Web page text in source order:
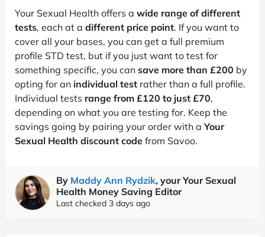
Your Sexual Health offers a wide range of different
tests, each at a different price point. If you want to
cover all your bases, you can get a full premium
profile STD test, but if you just want to test for
something specific, you can save more than £200 by
opting for an individual test rather than a full profile.
Individual tests range from £120 to just £70,
depending on what you are testing for. Keep the
savings going by pairing your order with a Your
Sexual Health discount code from Savoo.
By Maddy Ann Rydzik, your Your Sexual
Health Money Saving Editor
Last checked 3 days ago